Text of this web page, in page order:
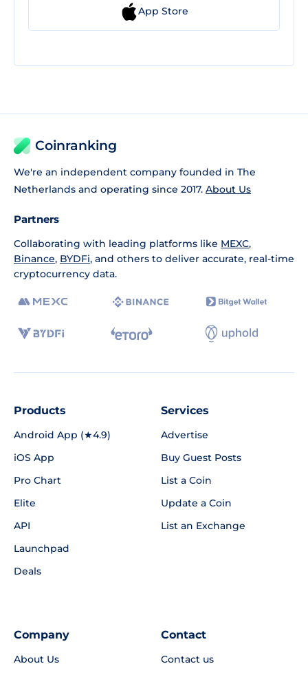
App Store
Coinranking
We're an independent company founded in The
Netherlands and operating since 2017. About Us
Partners
Collaborating with leading platforms like MEXC,
Binance, BYDFi, and others to deliver accurate, real-time
cryptocurrency data.
Products
Android App (★4.9)
iOS App
Pro Chart
Elite
API
Launchpad
Deals
Services
Advertise
Buy Guest Posts
List a Coin
Update a Coin
List an Exchange
Company
About Us
Contact
Contact us